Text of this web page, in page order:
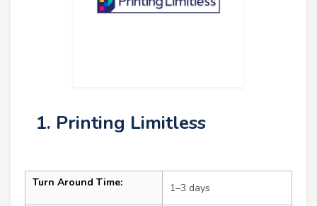
1. Printing Limitless
Turn Around Time: 1–3 days